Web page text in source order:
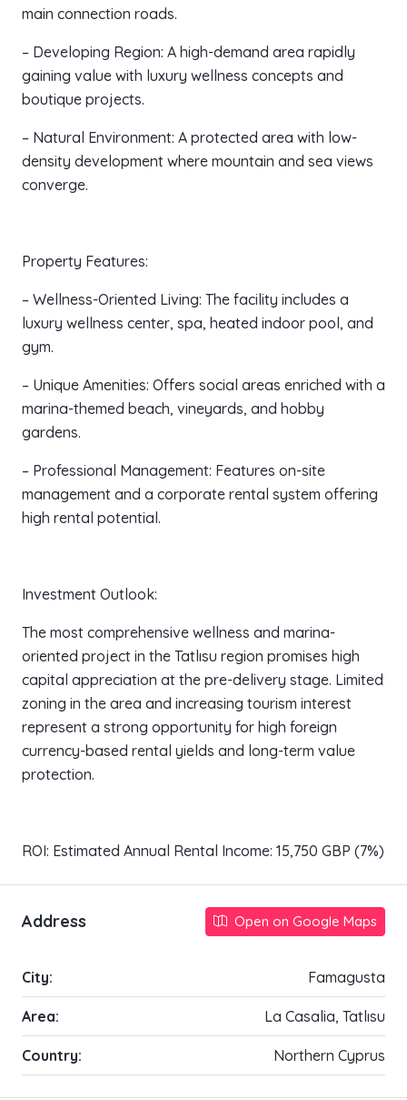
main connection roads.
– Developing Region: A high-demand area rapidly
gaining value with luxury wellness concepts and
boutique projects.
– Natural Environment: A protected area with low-
density development where mountain and sea views
converge.
Property Features:
– Wellness-Oriented Living: The facility includes a
luxury wellness center, spa, heated indoor pool, and
gym.
– Unique Amenities: Offers social areas enriched with a
marina-themed beach, vineyards, and hobby
gardens.
– Professional Management: Features on-site
management and a corporate rental system offering
high rental potential.
Investment Outlook:
The most comprehensive wellness and marina-
oriented project in the Tatlısu region promises high
capital appreciation at the pre-delivery stage. Limited
zoning in the area and increasing tourism interest
represent a strong opportunity for high foreign
currency-based rental yields and long-term value
protection.
ROI: Estimated Annual Rental Income: 15,750 GBP (7%)
Address Open on Google Maps
City: Famagusta
Area: La Casalia, Tatlısu
Country: Northern Cyprus